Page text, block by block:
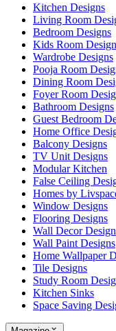
Kitchen Designs
Living Room
Bedroom Designs
Kids Room
Wardrobe Designs
Pooja Room
Dining Room
Foyer Room
Bathroom Designs
Guest Bedroom
Home Office
Balcony Designs
TV Unit Designs
Modular Kitchen
False Ceiling
Homes by
Window Designs
Flooring Designs
Wall Decor
Wall Paint Designs
Home Wallpaper
Tile Designs
Study Room
Kitchen Sinks
Space Saving